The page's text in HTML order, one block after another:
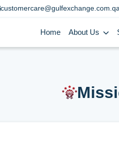
customercare@gulfexchange.com.qa
Home About Us